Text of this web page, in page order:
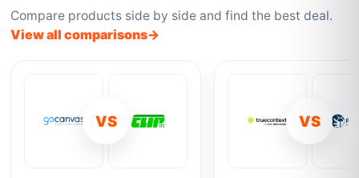
Compare products side by side and find the best deal.
View all comparisons
VS VS